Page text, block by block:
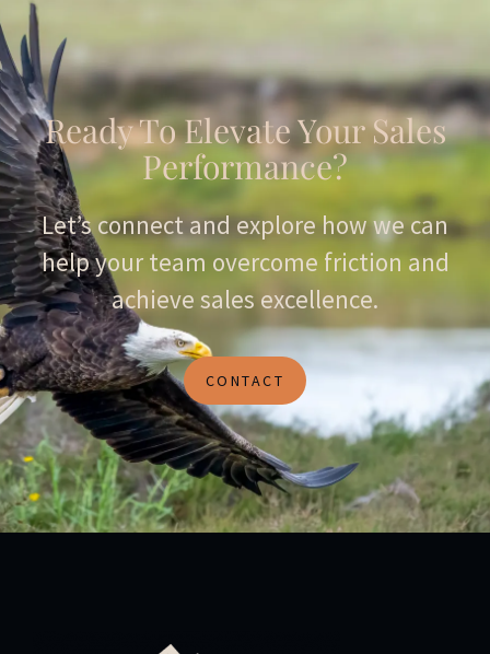
Ready To Elevate Your Sales
Performance?
Let’s connect and explore how we can
help your team overcome friction and
achieve sales excellence.
CONTACT